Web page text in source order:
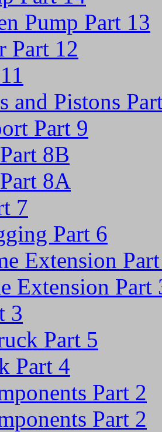
Pump Part 13
Part 12
and Pistons
Part 9
8B
8A
7
Part 6
Extension
Extension Part
3
Part 5
Part 4
Part 2
Part 2